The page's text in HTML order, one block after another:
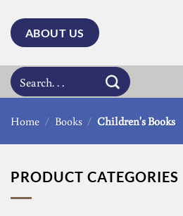
to
ABOUT US
Search
for:
Home / Books / Children's Books
PRODUCT CATEGORIES